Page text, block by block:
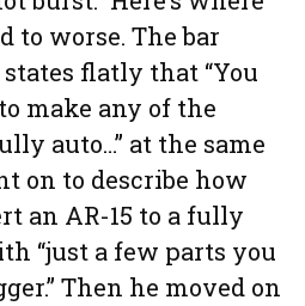
to worse. The bar
flatly that “You
make any of the
auto…” at the same
on to describe how
an AR-15 to a fully
“just a few parts you
Then he moved on